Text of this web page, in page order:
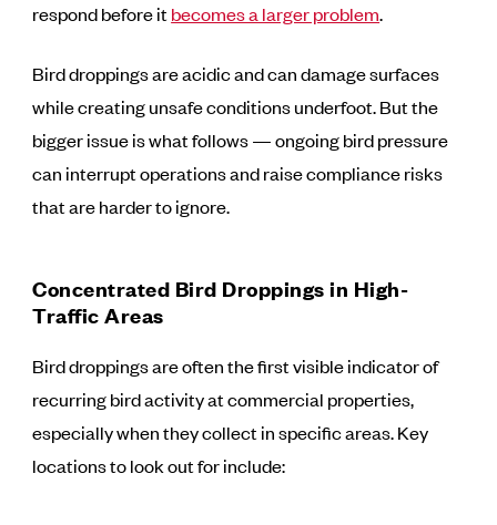
respond before itbecomes a larger problem.
Bird droppings are acidic and can damage surfaces
while creating unsafe conditions underfoot. But the
bigger issue is what follows — ongoing bird pressure
can interrupt operations and raise compliance risks
that are harder to ignore.
Concentrated Bird Droppings in High-
Traffic Areas
Bird droppings are often the first visible indicator of
recurring bird activity at commercial properties,
especially when they collect in specific areas. Key
locations to look out for include: